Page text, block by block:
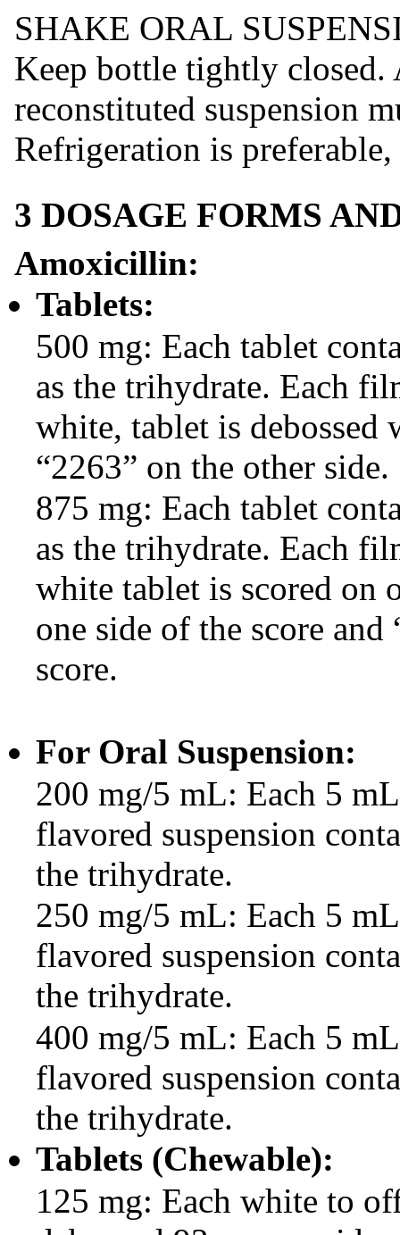
SHAKE ORAL
Keep bottle tightly
reconstituted suspension
Refrigeration is
3 DOSAGE FORMS
Amoxicillin:
Tablets:
500 mg: Each tablet
as the trihydrate. Each
white, tablet is debossed
“2263” on the other side.
875 mg: Each tablet
as the trihydrate. Each
white tablet is scored on
one side of the score
score.
For Oral Suspension:
200 mg/5 mL: Each 5
flavored suspension
the trihydrate.
250 mg/5 mL: Each 5
flavored suspension
the trihydrate.
400 mg/5 mL: Each 5
flavored suspension
the trihydrate.
Tablets (Chewable):
125 mg: Each white to